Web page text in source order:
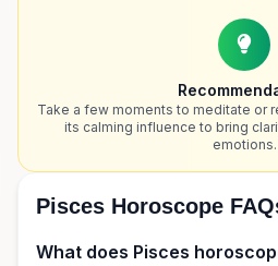
Take a few moments to meditate or
its calming influence to bring
emotions.
Pisces Horoscope
What does Pisces